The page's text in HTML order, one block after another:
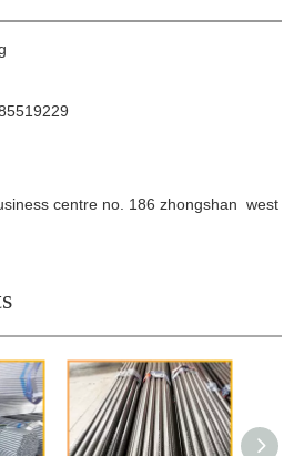
centre no. 186 zhongshan west